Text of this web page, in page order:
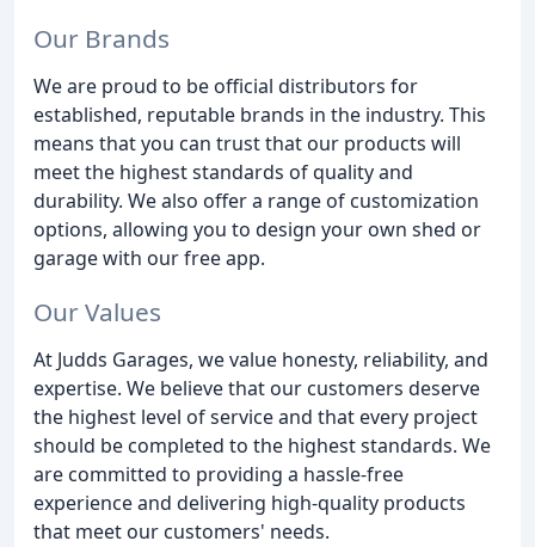
Our Brands
We are proud to be official distributors for
established, reputable brands in the industry. This
means that you can trust that our products will
meet the highest standards of quality and
durability. We also offer a range of customization
options, allowing you to design your own shed or
garage with our free app.
Our Values
At Judds Garages, we value honesty, reliability, and
expertise. We believe that our customers deserve
the highest level of service and that every project
should be completed to the highest standards. We
are committed to providing a hassle-free
experience and delivering high-quality products
that meet our customers' needs.